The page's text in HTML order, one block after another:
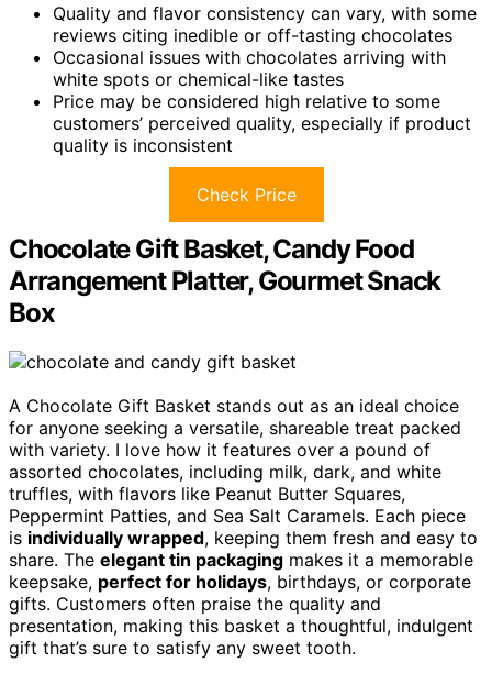
Quality and flavor consistency can vary, with some
reviews citing inedible or off-tasting chocolates
Occasional issues with chocolates arriving with
white spots or chemical-like tastes
Price may be considered high relative to some
customers’ perceived quality, especially if product
quality is inconsistent
Check Price
Chocolate Gift Basket, Candy Food
Arrangement Platter, Gourmet Snack
Box
A Chocolate Gift Basket stands out as an ideal choice
for anyone seeking a versatile, shareable treat packed
with variety. I love how it features over a pound of
assorted chocolates, including milk, dark, and white
truffles, with flavors like Peanut Butter Squares,
Peppermint Patties, and Sea Salt Caramels. Each piece
is individually wrapped, keeping them fresh and easy to
share. The elegant tin packaging makes it a memorable
keepsake, perfect for holidays, birthdays, or corporate
gifts. Customers often praise the quality and
presentation, making this basket a thoughtful, indulgent
gift that’s sure to satisfy any sweet tooth.